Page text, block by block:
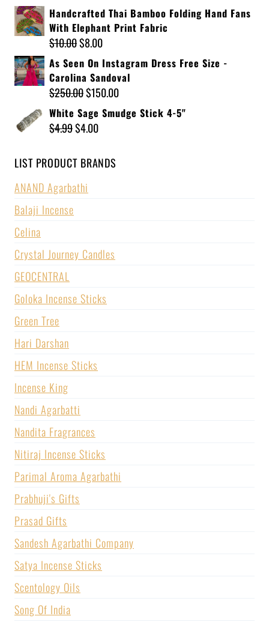
Handcrafted Thai Bamboo Folding Hand Fans
With Elephant Print Fabric
$10.00$8.00
As Seen On Instagram Dress Free Size -
Carolina Sandoval
$250.00$150.00
White Sage Smudge Stick 4-5"
$4.99$4.00
LIST PRODUCT BRANDS
ANAND Agarbathi
Balaji Incense
Celina
Crystal Journey Candles
GEOCENTRAL
Goloka Incense Sticks
Green Tree
Hari Darshan
HEM Incense Sticks
Incense King
Nandi Agarbatti
Nandita Fragrances
Nitiraj Incense Sticks
Parimal Aroma Agarbathi
Prabhuji's Gifts
Prasad Gifts
Sandesh Agarbathi Company
Satya Incense Sticks
Scentology Oils
Song Of India